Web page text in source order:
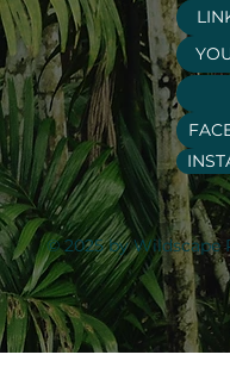
© 2025 by Wildscape